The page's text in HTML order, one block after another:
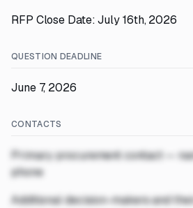
RFP Close Date: July 16th, 2026
QUESTION DEADLINE
June 7, 2026
CONTACTS
Primary procurement contact —
phone
Additional decision-makers and